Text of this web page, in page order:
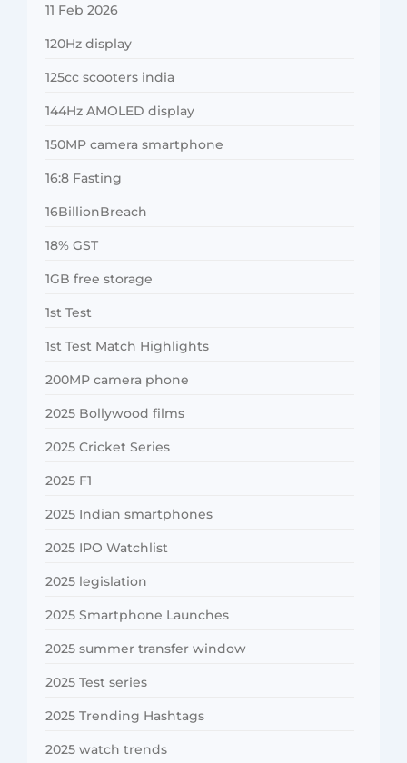
11 Feb 2026
120Hz display
125cc scooters india
144Hz AMOLED display
150MP camera smartphone
16:8 Fasting
16BillionBreach
18% GST
1GB free storage
1st Test
1st Test Match Highlights
200MP camera phone
2025 Bollywood films
2025 Cricket Series
2025 F1
2025 Indian smartphones
2025 IPO Watchlist
2025 legislation
2025 Smartphone Launches
2025 summer transfer window
2025 Test series
2025 Trending Hashtags
2025 watch trends